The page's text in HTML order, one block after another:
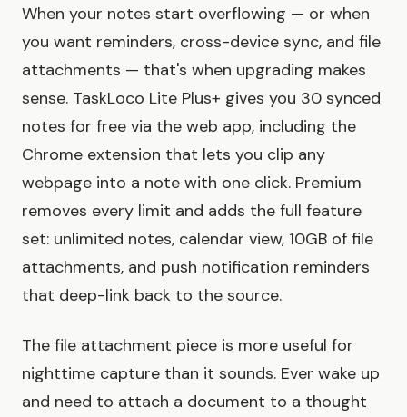
When your notes start overflowing — or when
you want reminders, cross-device sync, and file
attachments — that's when upgrading makes
sense. TaskLoco Lite Plus+ gives you 30 synced
notes for free via the web app, including the
Chrome extension that lets you clip any
webpage into a note with one click. Premium
removes every limit and adds the full feature
set: unlimited notes, calendar view, 10GB of file
attachments, and push notification reminders
that deep-link back to the source.
The file attachment piece is more useful for
nighttime capture than it sounds. Ever wake up
and need to attach a document to a thought